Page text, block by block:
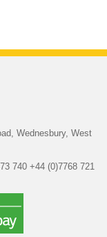
Wednesbury, West
740 +44 (0)7768 721